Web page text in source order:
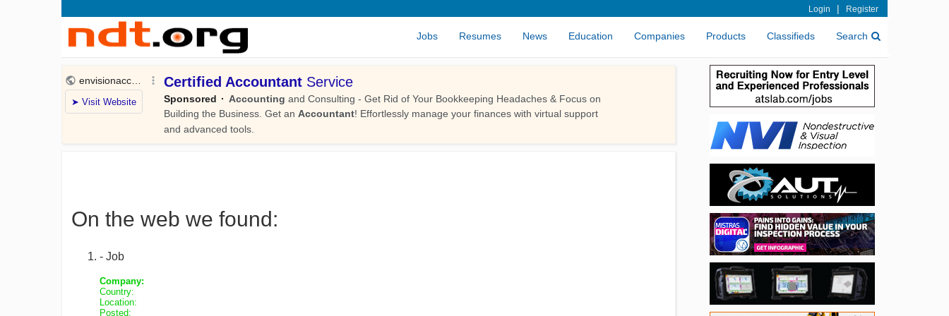
Login | Register
Jobs Resumes News Education Companies Products Classifieds Search
On the web we found:
- Job
Company:
Country:
Location:
Posted: